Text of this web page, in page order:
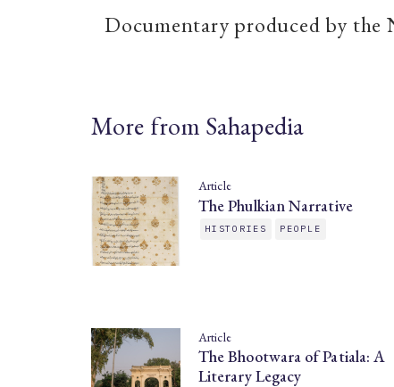
Documentary produced by
More from Sahapedia
Article
The Phulkian Narrative
HISTORIES PEOPLE
Article
The Bhootwara of Patiala: A
Literary Legacy